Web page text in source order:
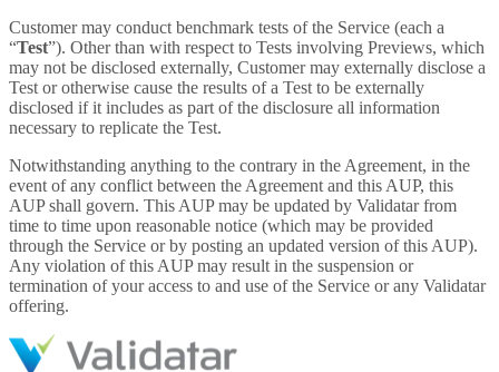
Customer may conduct benchmark tests of the Service (each a
“Test”). Other than with respect to Tests involving Previews, which
may not be disclosed externally, Customer may externally disclose a
Test or otherwise cause the results of a Test to be externally
disclosed if it includes as part of the disclosure all information
necessary to replicate the Test.
Notwithstanding anything to the contrary in the Agreement, in the
event of any conflict between the Agreement and this AUP, this
AUP shall govern. This AUP may be updated by Validatar from
time to time upon reasonable notice (which may be provided
through the Service or by posting an updated version of this AUP).
Any violation of this AUP may result in the suspension or
termination of your access to and use of the Service or any Validatar
offering.